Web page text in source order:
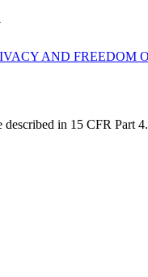
AND FREEDOM
in 15 CFR Part 4.